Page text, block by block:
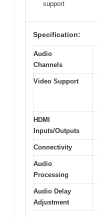
support
Specification:
Audio
Channels
Video Support
HDMI
Inputs/Outputs
Connectivity
Audio
Processing
Audio Delay
Adjustment